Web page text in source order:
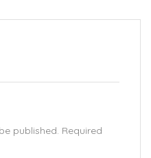
published. Required